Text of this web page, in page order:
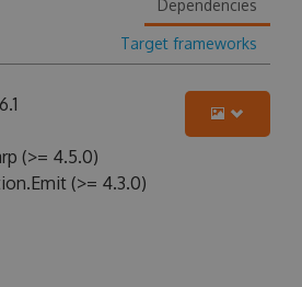
Dependencies
Target frameworks
(>= 4.5.0)
(>= 4.3.0)